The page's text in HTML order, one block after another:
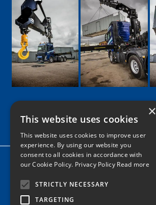
Google
Facebook
LinkedIn
Twitter
Instagram
Home
×
This website uses cookies
This website uses cookies to improve user
experience. By using our website you
consent to all cookies in accordance with
our Cookie Policy. Privacy Policy Read more
STRICTLY NECESSARY
TARGETING